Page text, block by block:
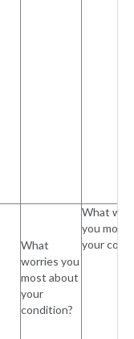
What
worries you
most about
your
condition?
What
you most
your